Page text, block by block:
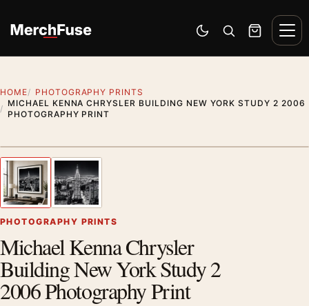
Switch to dark mode
Open search
Cart
HOME
PHOTOGRAPHY PRINTS
MICHAEL KENNA CHRYSLER BUILDING NEW YORK STUDY 2 2006
PHOTOGRAPHY PRINT
Previous image
PHOTOGRAPHY PRINTS
Michael Kenna Chrysler
Building New York Study 2
2006 Photography Print